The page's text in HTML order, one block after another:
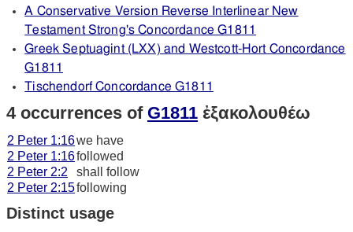
A Conservative Version Reverse Interlinear New
Testament Strong's Concordance G1811
Greek Septuagint (LXX) and Westcott-Hort Concordance
G1811
Tischendorf Concordance G1811
4 occurrences of G1811 ἐξακολουθέω
2 Peter 1:16we have
2 Peter 1:16followed
2 Peter 2:2
shall follow
2 Peter 2:15following
Distinct usage